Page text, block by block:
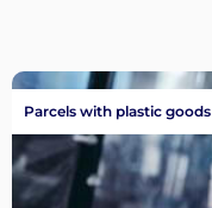
Parcels with plastic goods